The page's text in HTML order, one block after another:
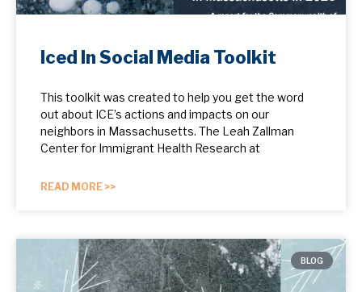
Iced In Social Media Toolkit
This toolkit was created to help you get the word
out about ICE’s actions and impacts on our
neighbors in Massachusetts. The Leah Zallman
Center for Immigrant Health Research at
READ MORE >>
BLOG